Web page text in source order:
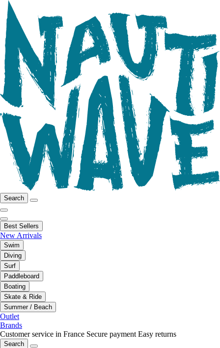
Search
Best Sellers
New Arrivals
Swim
Diving
Surf
Paddleboard
Boating
Skate & Ride
Summer / Beach
Outlet
Brands
Customer service in France Secure payment Easy returns
Search